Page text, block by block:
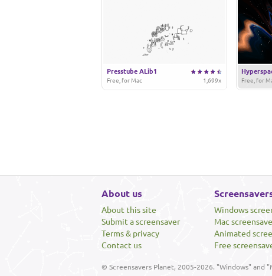
Presstube ALib1
1,699x
Free, for Mac Free, for
About us
About this site
Submit a screensaver
Terms & privacy
Contact us
Windows
Mac
Animated
Free
© Screensavers Planet, 2005-2026. "Windows"